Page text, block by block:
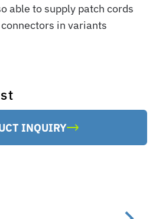
able to supply patch cords
connectors in variants
INQUIRY